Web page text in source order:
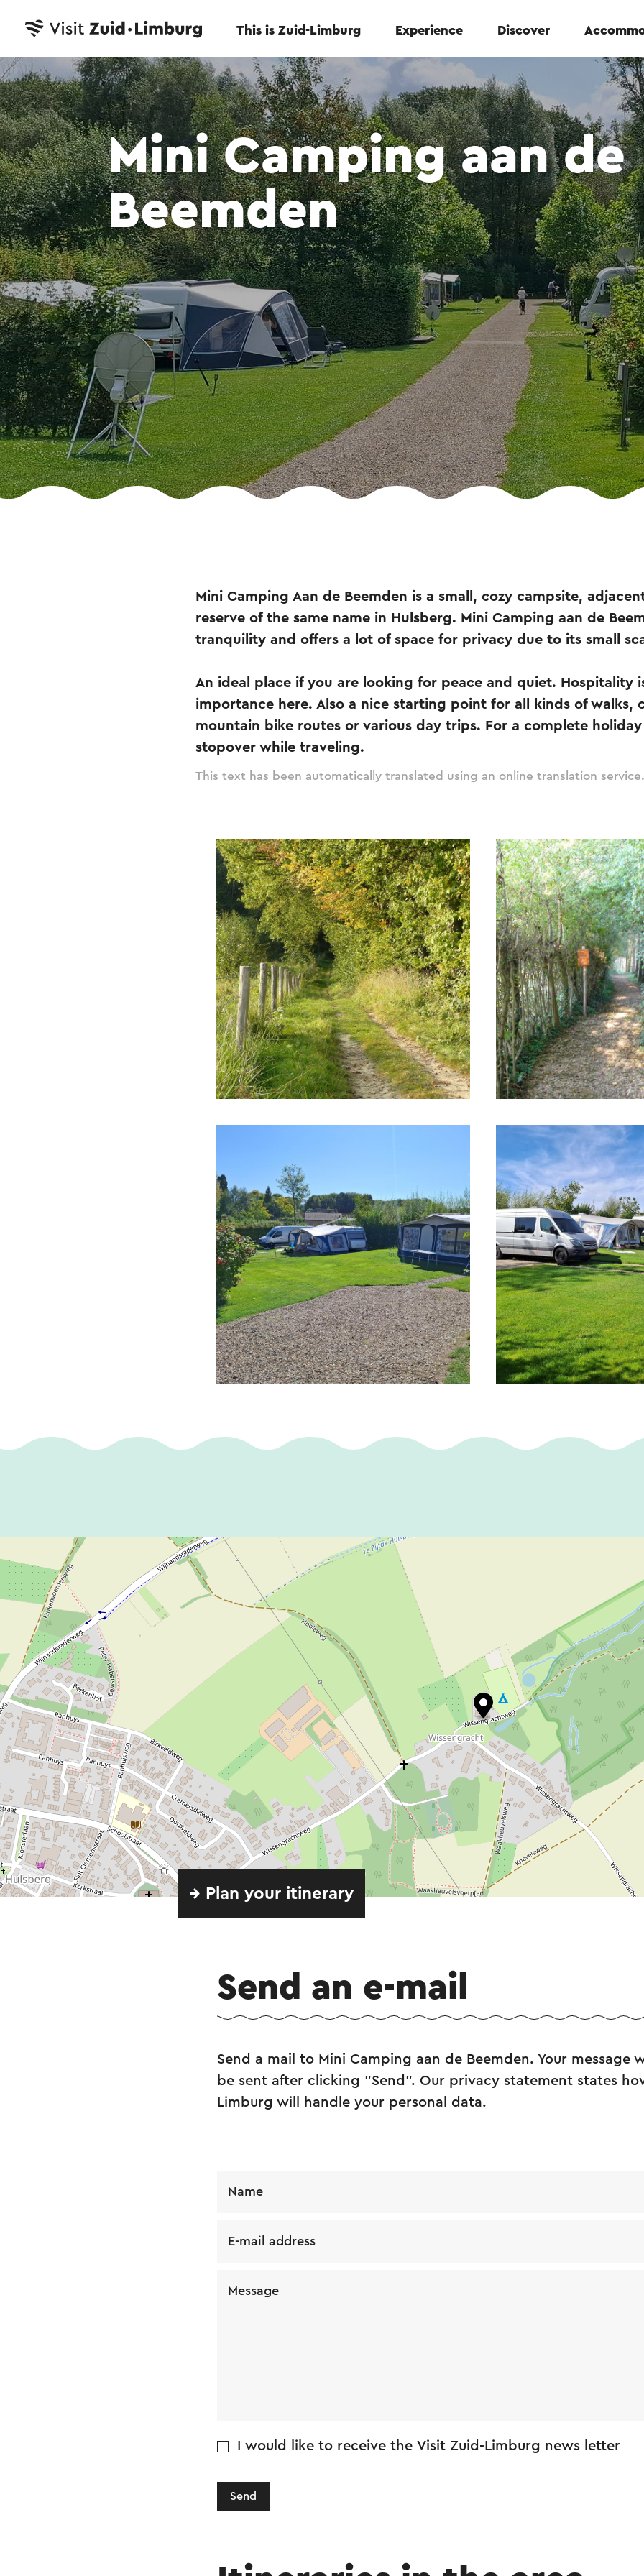
This is Zuid-Limburg Experience Discover
Mini Camping aan de
Beemden
Mini Camping Aan de Beemden is a small, cozy campsite,
reserve of the same name in Hulsberg. Mini Camping aan de
tranquility and offers a lot of space for privacy due to its small
An ideal place if you are looking for peace and quiet. Hospitality
importance here. Also a nice starting point for all kinds of walks,
mountain bike routes or various day trips. For a complete holiday
stopover while traveling.
This text has been automatically translated using an online translation service.
→ Plan your itinerary
Send an e-mail
Send a mail to Mini Camping aan de Beemden. Your message
be sent after clicking "Send". Our privacy statement states
Limburg will handle your personal data.
Name
E-mail address
Message
I would like to receive the Visit Zuid-Limburg news letter
Send